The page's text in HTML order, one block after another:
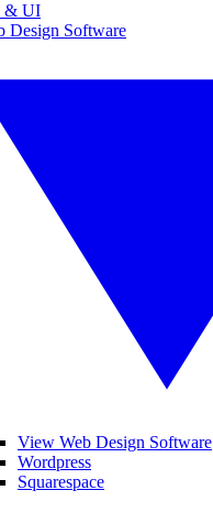
& UI
Design Software
View Web Design Software
Wordpress
Squarespace